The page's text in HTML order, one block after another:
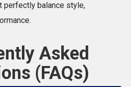
perfectly balance style,
Asked
(FAQs)